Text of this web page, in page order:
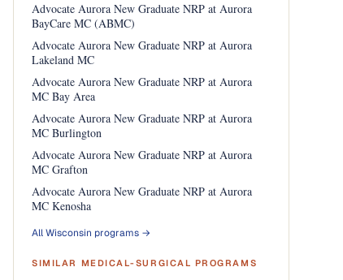
Advocate Aurora New Graduate NRP at Aurora
BayCare MC (ABMC)
Advocate Aurora New Graduate NRP at Aurora
Lakeland MC
Advocate Aurora New Graduate NRP at Aurora
MC Bay Area
Advocate Aurora New Graduate NRP at Aurora
MC Burlington
Advocate Aurora New Graduate NRP at Aurora
MC Grafton
Advocate Aurora New Graduate NRP at Aurora
MC Kenosha
All Wisconsin programs →
SIMILAR MEDICAL-SURGICAL PROGRAMS